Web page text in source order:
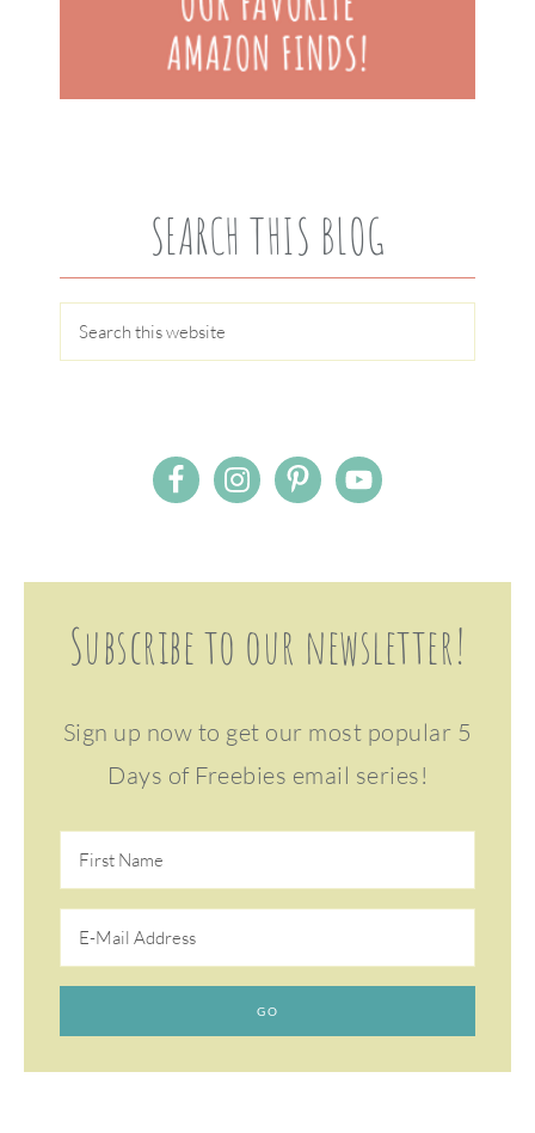
SEARCH THIS BLOG
Subscribe to our newsletter!
Sign up now to get our most popular 5
Days of Freebies email series!